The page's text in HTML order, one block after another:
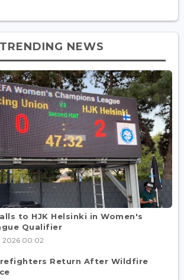
TRENDING NEWS
to HJK Helsinki in Women's
Qualifier
2026 00:02
Return After Wildfire